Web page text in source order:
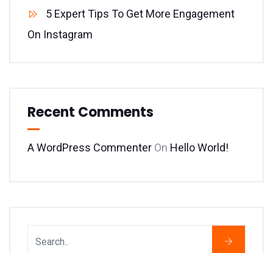
5 Expert Tips To Get More Engagement
On Instagram
Recent Comments
A WordPress Commenter On Hello World!